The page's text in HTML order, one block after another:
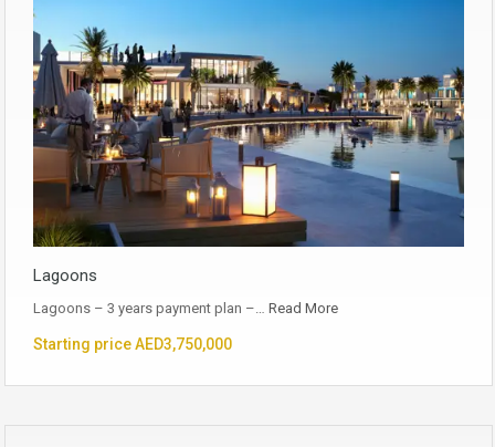
Lagoons
Lagoons – 3 years payment plan –… Read More
Starting price AED3,750,000